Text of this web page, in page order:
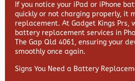
If you notice your iPad or iPhone
quickly or not charging properly, it
replacement. At Gadget Kings Prs,
battery replacement services in
The Gap Qld 4061, ensuring your
smoothly once again.
Signs You Need a Battery